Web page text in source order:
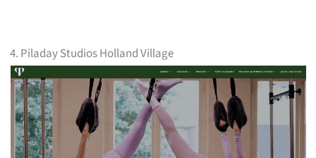
4. Piladay Studios Holland Village